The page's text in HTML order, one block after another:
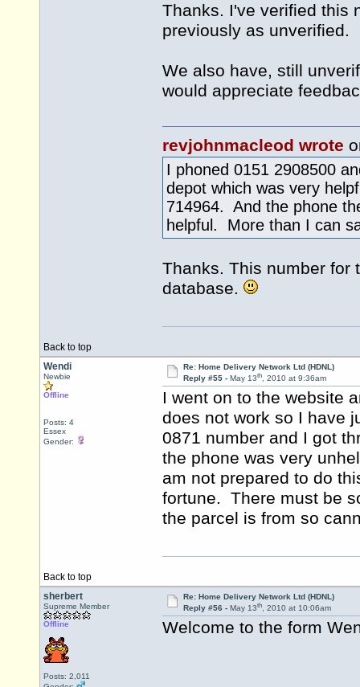
Thanks. I've verified this
previously as unverified.
We also have, still
would appreciate
revjohnmacleod wrote
I phoned 0151 2908500
depot which was very
714964. And the phone
helpful. More than I can
Thanks. This number for
database.
Back to top
Wendi
Newbie
Offline
Posts: 4
Essex
Gender:
Re: Home Delivery Network Ltd (HDNL)
Reply #55 - May 13th, 2010 at 9:36am
I went on to the website
does not work so I have
0871 number and I got
the phone was very
am not prepared to do
fortune. There must be
the parcel is from so
Back to top
sherbert
Supreme Member
Offline
Posts: 2,011
Re: Home Delivery Network Ltd (HDNL)
Reply #56 - May 13th, 2010 at 10:06am
Welcome to the form